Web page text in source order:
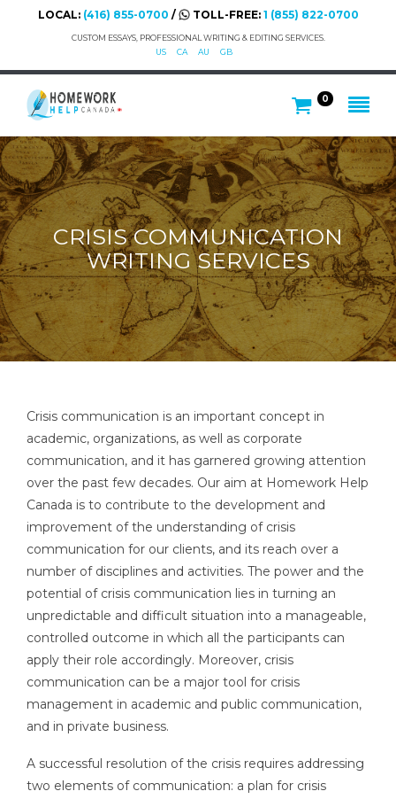
LOCAL: (416) 855-0700 / TOLL-FREE: 1 (855) 822-0700
CUSTOM ESSAYS, PROFESSIONAL WRITING & EDITING SERVICES.
US
CA AU GB
0
CRISIS COMMUNICATION
WRITING SERVICES
Crisis communication is an important concept in
academic, organizations, as well as corporate
communication, and it has garnered growing attention
over the past few decades. Our aim at Homework Help
Canada is to contribute to the development and
improvement of the understanding of crisis
communication for our clients, and its reach over a
number of disciplines and activities. The power and the
potential of crisis communication lies in turning an
unpredictable and difficult situation into a manageable,
controlled outcome in which all the participants can
apply their role accordingly. Moreover, crisis
communication can be a major tool for crisis
management in academic and public communication,
and in private business.
A successful resolution of the crisis requires addressing
two elements of communication: a plan for crisis